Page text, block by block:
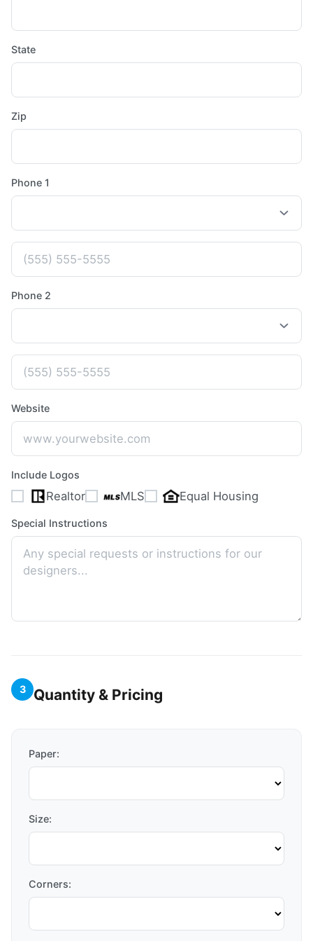
State
Zip
Phone 1
Phone 2
Website
Include Logos
Realtor MLS Equal Housing
Special Instructions
3 Quantity & Pricing
Paper:
Size:
Corners: